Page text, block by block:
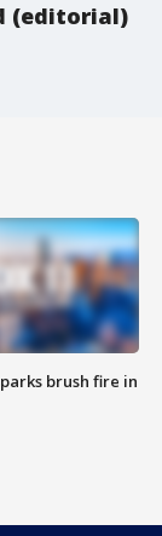
(editorial)
brush fire in